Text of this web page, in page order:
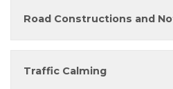
Road Constructions and
Traffic Calming